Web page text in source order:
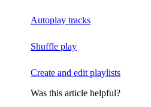
Autoplay tracks
Shuffle play
Create and edit playlists
Was this article helpful?